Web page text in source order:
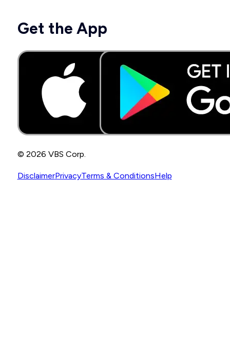
Get the App
© 2026 VBS Corp.
DisclaimerPrivacyTerms & ConditionsHelp